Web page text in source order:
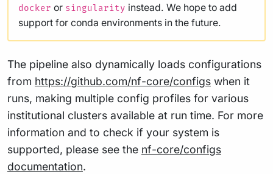
docker or singularity instead. We hope to add
support for conda environments in the future.
The pipeline also dynamically loads configurations
from https://github.com/nf-core/configs when it
runs, making multiple config profiles for various
institutional clusters available at run time. For more
information and to check if your system is
supported, please see the nf-core/configs
documentation.